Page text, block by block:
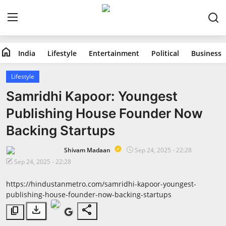
Home
India
Lifestyle
Entertainment
Political
Business
Education
home India Lifestyle Entertainment Political Business
Lifestyle
Samridhi Kapoor: Youngest
Publishing House Founder Now
Backing Startups
Shivam Madaan
Sep 24, 2025 - 22:28
Sep 24, 2025 - 22:28
https://hindustanmetro.com/samridhi-kapoor-youngest-
publishing-house-founder-now-backing-startups
content_copy download share